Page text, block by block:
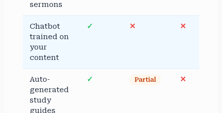
sermons
Chatbot
trained on
your
content
✓ ✕ ✕
Auto-
generated
study
guides
✓ Partial ✕